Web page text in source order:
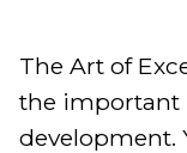
The Art of
the important
development.